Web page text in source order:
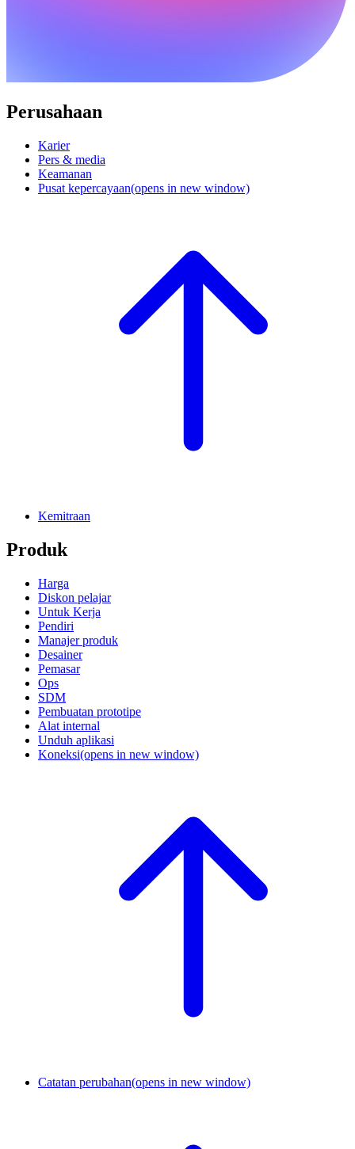
Perusahaan
Karier
Pers & media
Keamanan
Pusat kepercayaan(opens in new window)
Kemitraan
Produk
Harga
Diskon pelajar
Untuk Kerja
Pendiri
Manajer produk
Desainer
Pemasar
Ops
SDM
Pembuatan prototipe
Alat internal
Unduh aplikasi
Koneksi(opens in new window)
Catatan perubahan(opens in new window)